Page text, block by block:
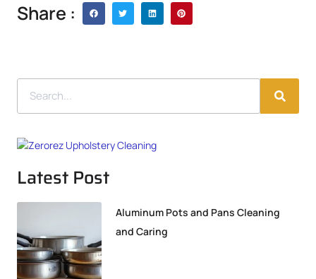
Share :
Latest Post
Aluminum Pots and Pans Cleaning
and Caring